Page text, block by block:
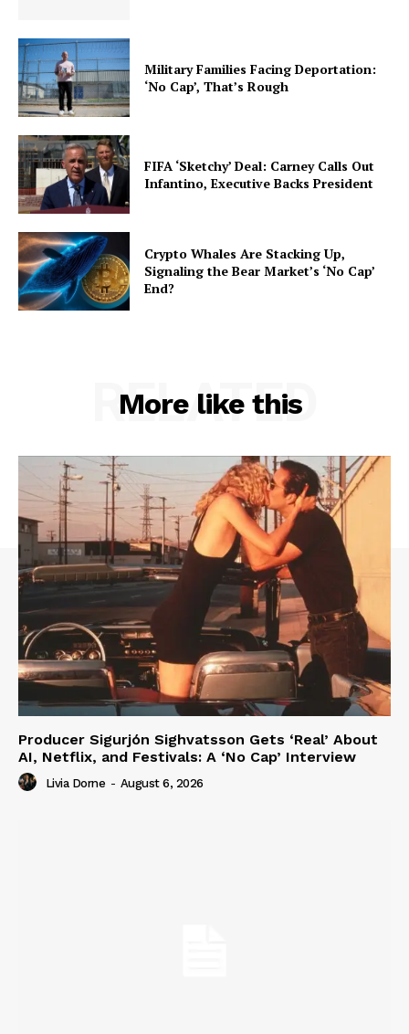
Military Families Facing Deportation:
‘No Cap’, That’s Rough
FIFA ‘Sketchy’ Deal: Carney Calls Out
Infantino, Executive Backs President
Crypto Whales Are Stacking Up,
Signaling the Bear Market’s ‘No Cap’
End?
More like this
RELATED
Producer Sigurjón Sighvatsson Gets ‘Real’ About
AI, Netflix, and Festivals: A ‘No Cap’ Interview
Livia Dorne - August 6, 2026